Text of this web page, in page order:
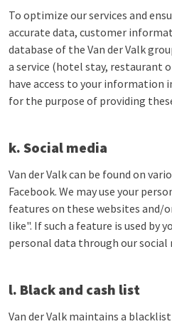
To optimize our services and
accurate data, customer
database of the Van der Valk
a service (hotel stay, restaurant
have access to your information
for the purpose of providing
k. Social media
Van der Valk can be found on
Facebook. We may use your
features on these websites and/
like". If such a feature is used by
personal data through our social
l. Black and cash list
Van der Valk maintains a